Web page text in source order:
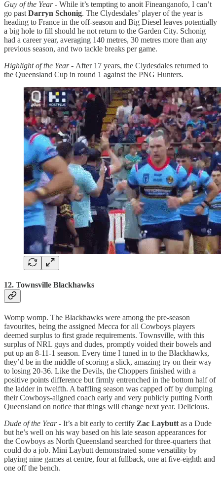
Guy of the Year - While it’s tempting to anoit Fineanganofo, I can’t
go past Darryn Schonig. The Clydesdales’ player of the year is
heading to France in the off-season and Big Diesel leaves potentially
a big hole to fill should he not return to the Garden City. Schonig
had a career year, averaging 140 metres, 30 metres more than any
previous season, and two tackle breaks per game.
Highlight of the Year - After 17 years, the Clydesdales returned to
the Queensland Cup in round 1 against the PNG Hunters.
12. Townsville Blackhawks
Womp womp. The Blackhawks were among the pre-season
favourites, being the assigned Mecca for all Cowboys players
deemed surplus to first grade requirements. Townsville, with this
surplus of NRL guys and dudes, promptly voided their bowels and
put up an 8-11-1 season. Every time I tuned in to the Blackhawks,
they’d be in the middle of scoring a slick, amazing try on their way
to losing 20-36. Like the Devils, the Choppers finished with a
positive points difference but firmly entrenched in the bottom half of
the ladder in twelfth. A baffling season was capped off by dumping
their Cowboys-aligned coach early and very publicly putting North
Queensland on notice that things will change next year. Delicious.
Dude of the Year- It’s a bit early to certify Zac Laybutt as a Dude
but he’s well on his way based on his late season appearances for
the Cowboys as North Queensland searched for three-quarters that
could do a job. Mini Laybutt demonstrated some versatility by
playing nine games at centre, four at fullback, one at five-eighth and
one off the bench.